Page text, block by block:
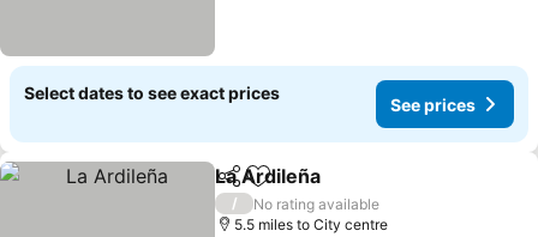
Select dates to see exact prices
See prices
ShareAdd to favourites
La Ardileña
/
No rating available
5.5 miles to City centre